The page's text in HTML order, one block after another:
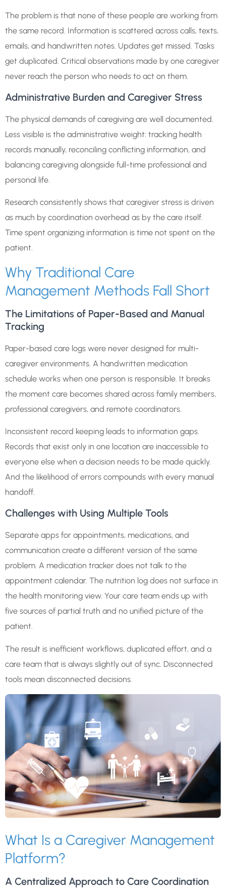
The problem is that none of these people are working from
the same record. Information is scattered across calls, texts,
emails, and handwritten notes. Updates get missed. Tasks
get duplicated. Critical observations made by one caregiver
never reach the person who needs to act on them.
Administrative Burden and Caregiver Stress
The physical demands of caregiving are well documented.
Less visible is the administrative weight: tracking health
records manually, reconciling conflicting information, and
balancing caregiving alongside full-time professional and
personal life.
Research consistently shows that caregiver stress is driven
as much by coordination overhead as by the care itself.
Time spent organizing information is time not spent on the
patient.
Why Traditional Care
Management Methods Fall Short
The Limitations of Paper-Based and Manual
Tracking
Paper-based care logs were never designed for multi-
caregiver environments. A handwritten medication
schedule works when one person is responsible. It breaks
the moment care becomes shared across family members,
professional caregivers, and remote coordinators.
Inconsistent record keeping leads to information gaps.
Records that exist only in one location are inaccessible to
everyone else when a decision needs to be made quickly.
And the likelihood of errors compounds with every manual
handoff.
Challenges with Using Multiple Tools
Separate apps for appointments, medications, and
communication create a different version of the same
problem. A medication tracker does not talk to the
appointment calendar. The nutrition log does not surface in
the health monitoring view. Your care team ends up with
five sources of partial truth and no unified picture of the
patient.
The result is inefficient workflows, duplicated effort, and a
care team that is always slightly out of sync. Disconnected
tools mean disconnected decisions.
What Is a Caregiver Management
Platform?
A Centralized Approach to Care Coordination